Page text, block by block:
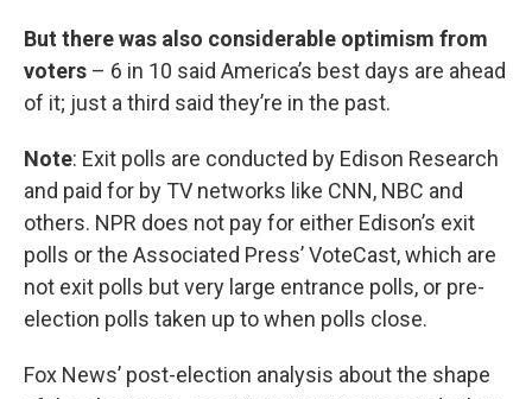
But there was also considerable optimism from
voters – 6 in 10 said America’s best days are ahead
of it; just a third said they’re in the past.
Note: Exit polls are conducted by Edison Research
and paid for by TV networks like CNN, NBC and
others. NPR does not pay for either Edison’s exit
polls or the Associated Press’ VoteCast, which are
not exit polls but very large entrance polls, or pre-
election polls taken up to when polls close.
Fox News’ post-election analysis about the shape